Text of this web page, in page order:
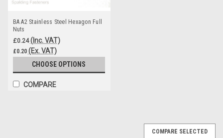
BA A2 Stainless Steel Hexagon Full
Nuts
£0.24 (Inc. VAT)
£0.20 (Ex. VAT)
CHOOSE OPTIONS
COMPARE
COMPARE SELECTED